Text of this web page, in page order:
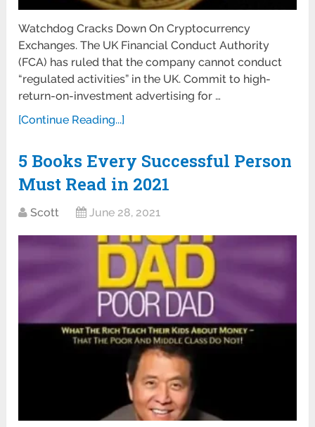
Watchdog Cracks Down On Cryptocurrency
Exchanges. The UK Financial Conduct Authority
(FCA) has ruled that the company cannot conduct
“regulated activities” in the UK. Commit to high-
return-on-investment advertising for …
[Continue Reading...]
5 Books Every Successful Person
Must Read in 2021
Scott June 28, 2021